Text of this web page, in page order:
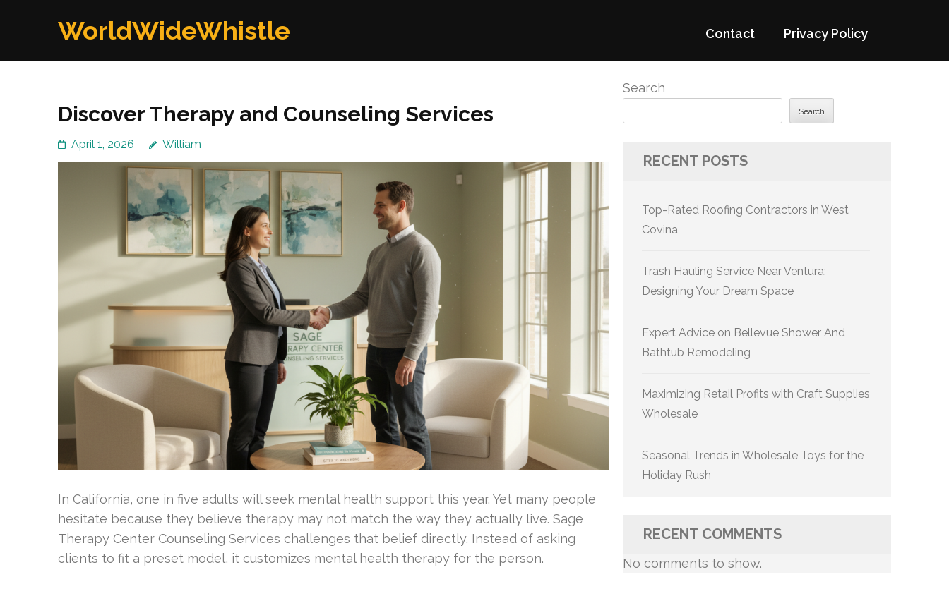
WorldWideWhistle Contact Privacy Policy
Discover Therapy and Counseling Services
April 1, 2026 William
In California, one in five adults will seek mental health support this year. Yet many people
hesitate because they believe therapy may not match the way they actually live. Sage
Therapy Center Counseling Services challenges that belief directly. Instead of asking
clients to fit a preset model, it customizes mental health therapy for the person.
Search
Search
RECENT POSTS
Top-Rated Roofing Contractors in West
Covina
Trash Hauling Service Near Ventura:
Designing Your Dream Space
Expert Advice on Bellevue Shower And
Bathtub Remodeling
Maximizing Retail Profits with Craft Supplies
Wholesale
Seasonal Trends in Wholesale Toys for the
Holiday Rush
RECENT COMMENTS
No comments to show.